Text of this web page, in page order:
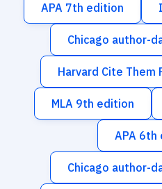
APA 7th edition
Chicago author-
Harvard Cite
MLA 9th edition
APA 6th
Chicago author-